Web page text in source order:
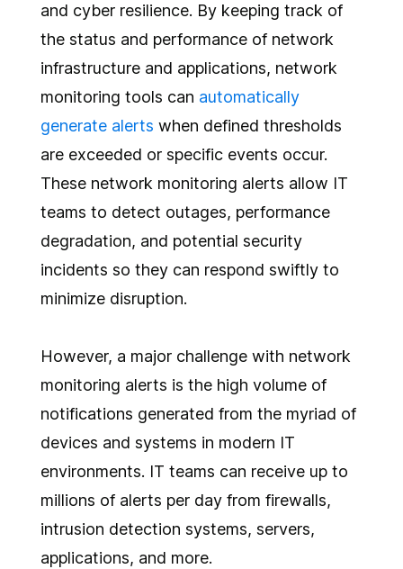
network alert tuning
and cyber resilience. By keeping track of
the status and performance of network
infrastructure and applications, network
monitoring tools can automatically
generate alerts when defined thresholds
are exceeded or specific events occur.
These network monitoring alerts allow IT
teams to detect outages, performance
degradation, and potential security
incidents so they can respond swiftly to
minimize disruption.
However, a major challenge with network
monitoring alerts is the high volume of
notifications generated from the myriad of
devices and systems in modern IT
environments. IT teams can receive up to
millions of alerts per day from firewalls,
intrusion detection systems, servers,
applications, and more.